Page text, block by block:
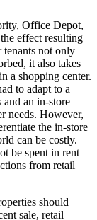
Office Depot,
effect resulting
tenants not only
it also takes
a shopping center.
to adapt to a
an in-store
needs. However,
the in-store
can be costly.
be spent in rent
from retail
should
sale, retail